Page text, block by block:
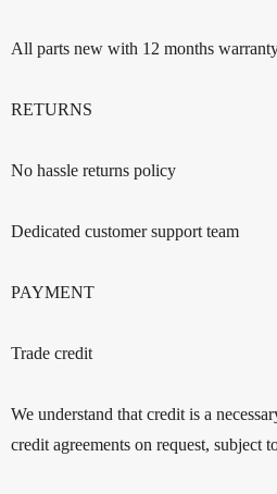
All parts new with 12 months
RETURNS
No hassle returns policy
Dedicated customer support team
PAYMENT
Trade credit
We understand that credit is a
credit agreements on request, subject